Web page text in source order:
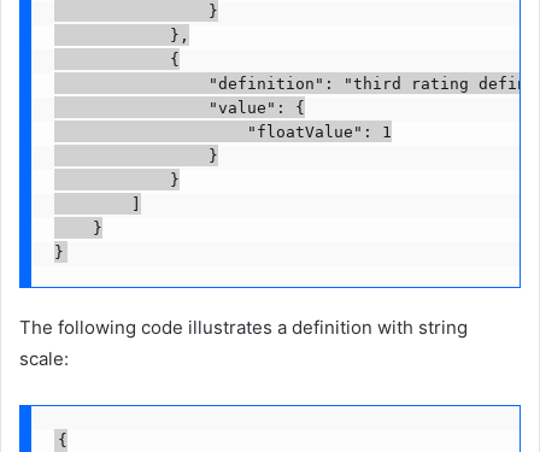
                }
            },
            {
"definition": "third rating
                "value": {
                    "floatValue": 1
                }
            }
    }
}
The following code illustrates a definition with string
scale:
{